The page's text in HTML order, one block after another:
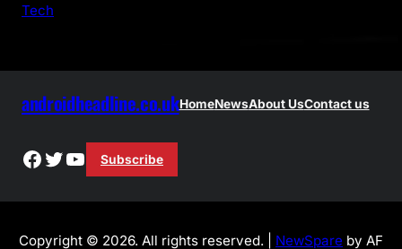
Tech
androidheadline.co.ukHomeNewsAbout UsContact us
Facebook
Twitter
YouTube
Subscribe
Copyright © 2026. All rights reserved. | NewSpare by AF